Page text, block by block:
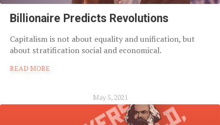
Billionaire Predicts Revolutions
Capitalism is not about equality and unification, but
about stratification social and economical.
READ MORE
May 5, 2021